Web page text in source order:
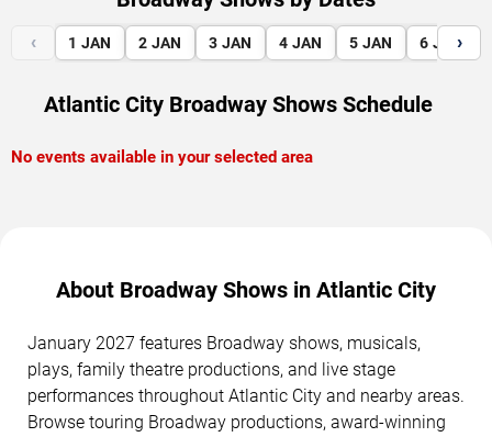
‹ 1 JAN 2 JAN 3 JAN 4 JAN 5 JAN 6 JAN
›
Atlantic City Broadway Shows Schedule
No events available in your selected area
About Broadway Shows in Atlantic City
January 2027 features Broadway shows, musicals,
plays, family theatre productions, and live stage
performances throughout Atlantic City and nearby areas.
Browse touring Broadway productions, award-winning